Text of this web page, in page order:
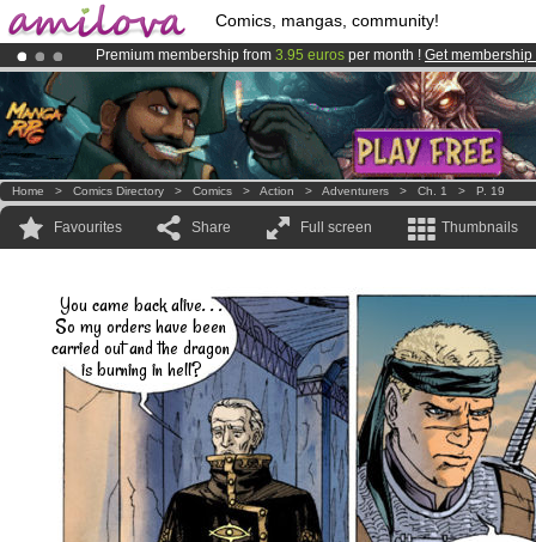
Comics, mangas, community!
Premium membership from 3.95 euros per month ! Get membership
AmilovaKickstarter is now LIVE!.
Already 100000membersand 1000 comics & mangas!.
Home > Comics Directory > Comics > Action > Adventurers > Ch. 1 > P. 19
Favourites Share Full screen Thumbnails
You came back alive. . .
So my orders have been
carried out and the dragon
is burning in hell?